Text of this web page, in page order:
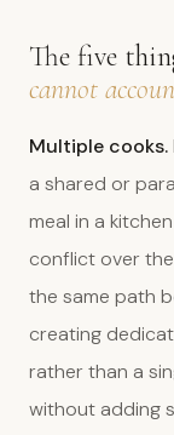
The five
cannot
Multiple cooks.
a shared or
meal in a
conflict over
the same path
creating
rather than a
without adding